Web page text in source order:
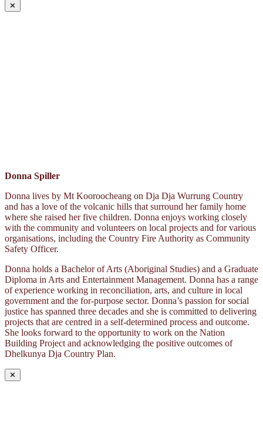
✕
Donna Spiller
Donna lives by Mt Kooroocheang on Dja Dja Wurrung Country
and has a love of the volcanic hills that surround her family home
where she raised her five children. Donna enjoys working closely
with the community and volunteers on local projects and for various
organisations, including the Country Fire Authority as Community
Safety Officer.
Donna holds a Bachelor of Arts (Aboriginal Studies) and a Graduate
Diploma in Arts and Entertainment Management. Donna has a range
of experience working in reconciliation, arts, and culture in local
government and the for-purpose sector. Donna’s passion for social
justice has spanned three decades and she is committed to delivering
projects that are centred in a self-determined process and outcome.
She looks forward to the opportunity to work on the Nation
Building Project and acknowledging the positive outcomes of
Dhelkunya Dja Country Plan.
✕